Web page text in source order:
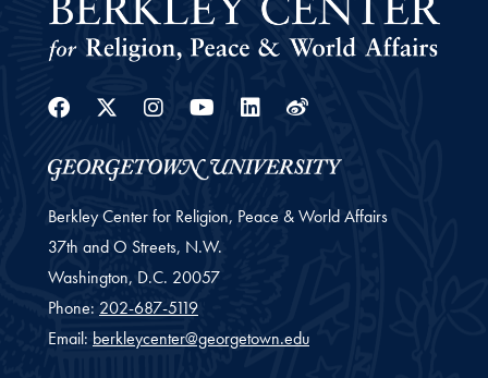
Facebook
Twitter
Instagram
Youtube
Linkedin
Weibo
Berkley Center for Religion, Peace & World Affairs
37th and O Streets, N.W.
Washington, D.C. 20057
Phone: 202-687-5119
Email: berkleycenter@georgetown.edu